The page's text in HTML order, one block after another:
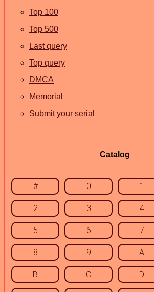
Top 100
Top 500
Last query
Top query
DMCA
Memorial
Submit your serial
Catalog
# 0 1
2 3 4
5 6 7
8 9 A
B C D